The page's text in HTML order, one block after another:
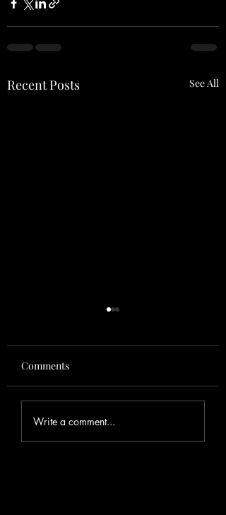
Recent Posts See All
Fishing Report
Comments
Write a comment...